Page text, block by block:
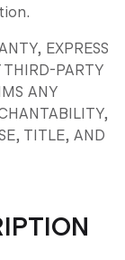
EXPRESS
PARTY
ANY
TITLE, AND